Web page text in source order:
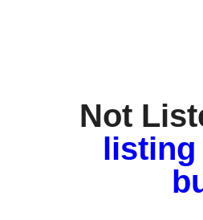
Not
listing